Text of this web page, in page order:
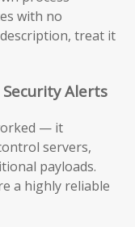
with no
treat it
Alerts
— it
servers,
payloads.
a highly reliable